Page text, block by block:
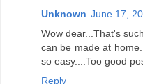
Unknown June 17,
Wow dear...That's
can be made at
so easy....Too good
Reply